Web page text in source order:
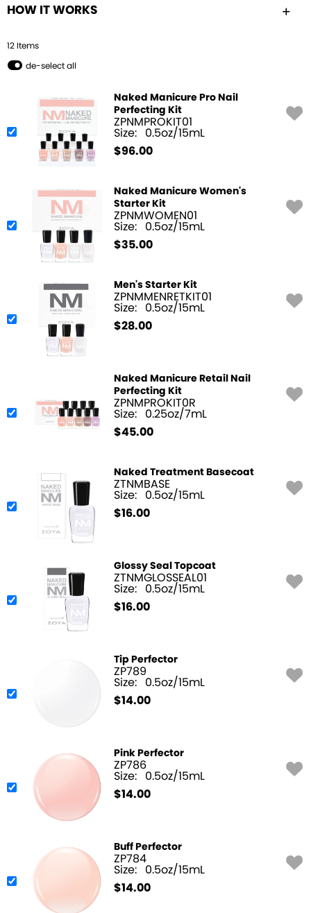
HOW IT WORKS
12 Items
de-select all
Naked Manicure Pro Nail
Perfecting Kit
ZPNMPROKIT01
Size: 0.5oz/15mL
$96.00
Naked Manicure Women's
Starter Kit
ZPNMWOMEN01
Size: 0.5oz/15mL
$35.00
Men's Starter Kit
ZPNMMENRETKIT01
Size: 0.5oz/15mL
$28.00
Naked Manicure Retail Nail
Perfecting Kit
ZPNMPROKIT0R
Size: 0.25oz/7mL
$45.00
Naked Treatment Basecoat
ZTNMBASE
Size: 0.5oz/15mL
$16.00
Glossy Seal Topcoat
ZTNMGLOSSEAL01
Size: 0.5oz/15mL
$16.00
Tip Perfector
ZP789
Size: 0.5oz/15mL
$14.00
Pink Perfector
ZP786
Size: 0.5oz/15mL
$14.00
Buff Perfector
ZP784
Size: 0.5oz/15mL
$14.00